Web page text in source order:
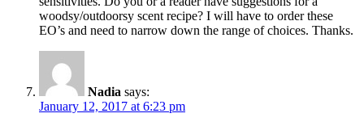
woodsy/outdoorsy scent recipe? I will have to order these
EO’s and need to narrow down the range of choices. Thanks.
Nadia says:
January 12, 2017 at 6:23 pm